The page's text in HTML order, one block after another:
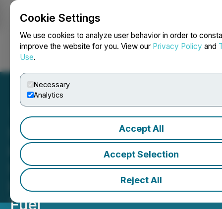
Cookie Settings
We use cookies to analyze user behavior in order to
improve the website for you. View our Privacy Policy and
Use.
Necessary
Analytics
Accept All
Accept Selection
Reject All
Syntholene Publishes
Independent Validation of
Step-Change Cost
Reduction for Synthetic Jet
Fuel